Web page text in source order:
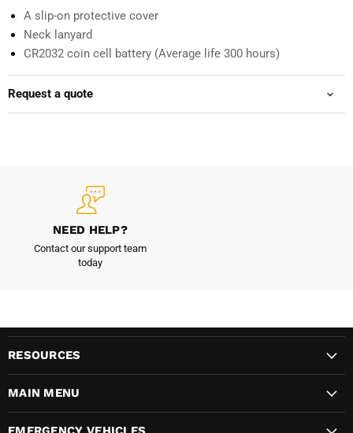
A slip-on protective cover
Neck lanyard
CR2032 coin cell battery (Average life 300 hours)
Request a quote
NEED HELP?
Contact our support team
today
RESOURCES
MAIN MENU